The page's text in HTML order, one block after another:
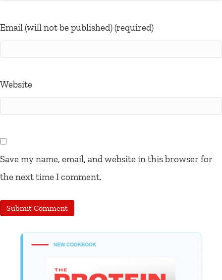
Email (will not be published) (required)
Website
Save my name, email, and website in this browser for
the next time I comment.